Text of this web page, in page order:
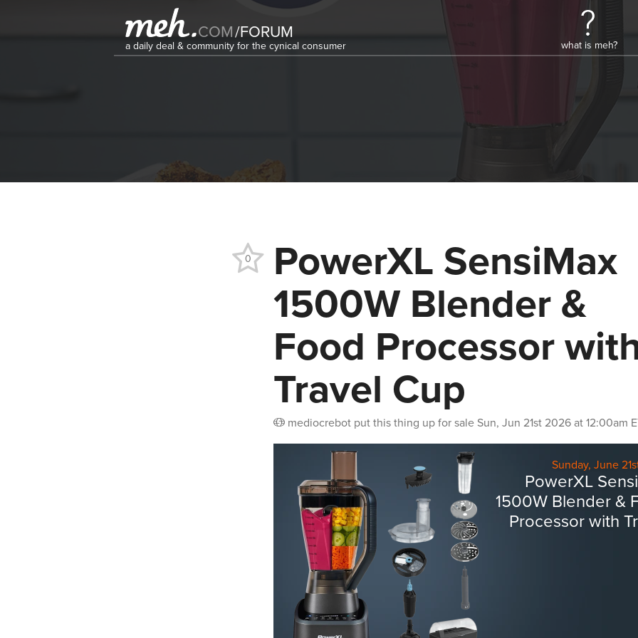
COM/FORUM
a daily deal & community for the cynical consumer what is meh?
PowerXL SensiMax
1500W Blender &
Food Processor
Travel Cup
mediocrebot put this thing up for sale Sun, Jun 21st 2026 at 12:00am
0